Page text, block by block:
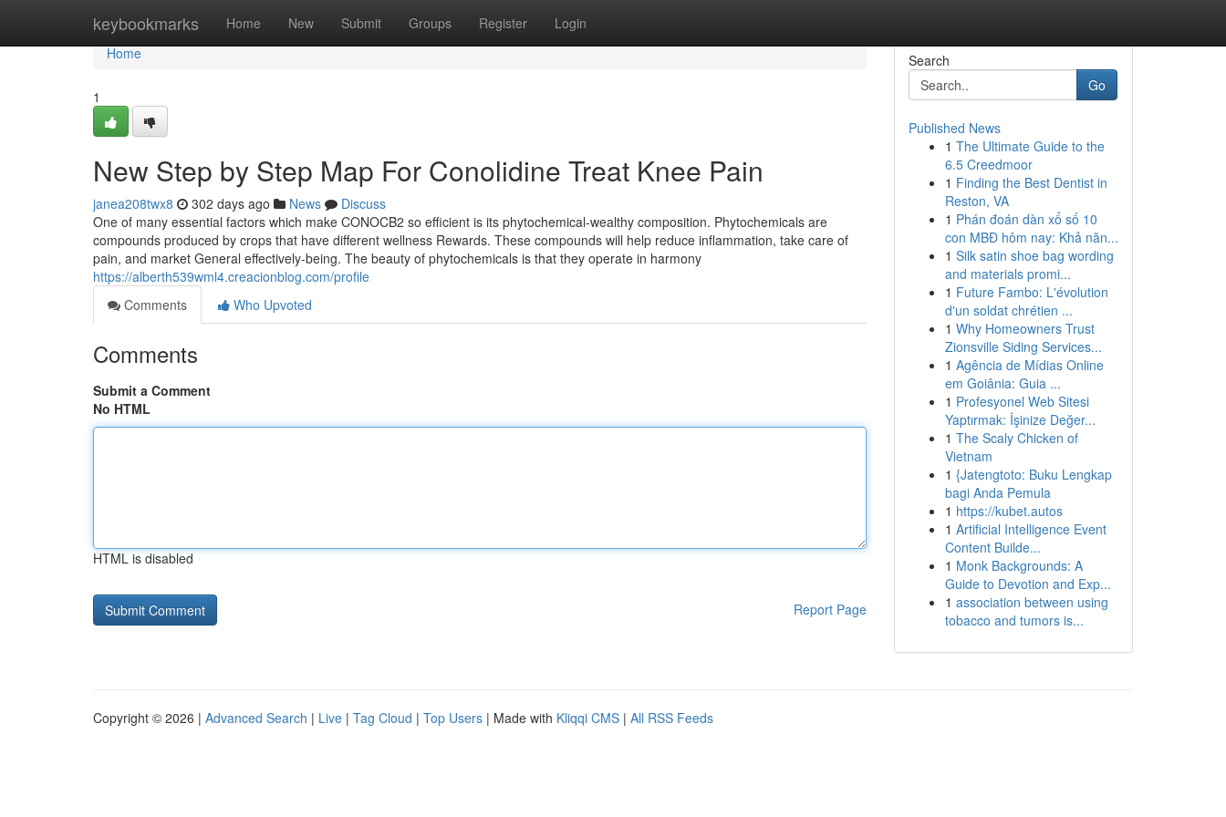
keybookmarks Home New Submit Groups Register Login
Home
Home
1
New Step by Step Map For Conolidine Treat Knee Pain
janea208twx8 302 days ago News
Discuss
One of many essential factors which make CONOCB2 so efficient is its phytochemical-wealthy composition. Phytochemicals are
compounds produced by crops that have different wellness Rewards. These compounds will help reduce inflammation, take care of
pain, and market General effectively-being. The beauty of phytochemicals is that they operate in harmony
https://alberth539wml4.creacionblog.com/profile
Comments
Who Upvoted
Comments
Submit a Comment
No HTML
HTML is disabled
Report Page
Search
Go
Published News
1 The Ultimate Guide to the
6.5 Creedmoor
1 Finding the Best Dentist in
Reston, VA
1 Phán đoán dàn xổ số 10
con MBĐ hôm nay: Khả năn...
1 Silk satin shoe bag wording
and materials promi...
1 Future Fambo: L'évolution
d'un soldat chrétien ...
1 Why Homeowners Trust
Zionsville Siding Services...
1 Agência de Mídias Online
em Goiânia: Guia ...
1 Profesyonel Web Sitesi
Yaptırmak: İşinize Değer...
1 The Scaly Chicken of
Vietnam
1 {Jatengtoto: Buku Lengkap
bagi Anda Pemula
1 https://kubet.autos
1 Artificial Intelligence Event
Content Builde...
1 Monk Backgrounds: A
Guide to Devotion and Exp...
1 association between using
tobacco and tumors is...
Copyright © 2026 | Advanced Search | Live | Tag Cloud | Top Users | Made with Kliqqi CMS | All RSS Feeds